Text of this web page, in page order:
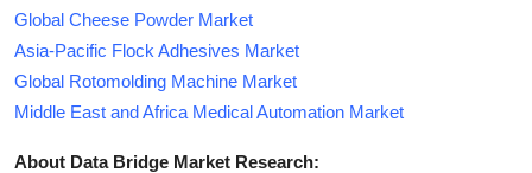
Global Cheese Powder Market
Asia-Pacific Flock Adhesives Market
Global Rotomolding Machine Market
Middle East and Africa Medical Automation Market
About Data Bridge Market Research: